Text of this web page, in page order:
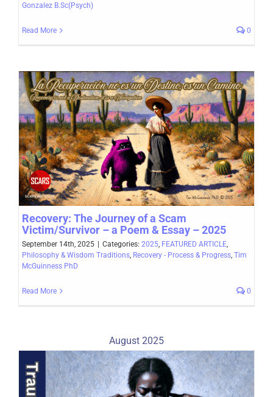
Gonzalez B.Sc(Psych)
Read More 0
Recovery: The Journey of a Scam
Victim/Survivor – a Poem & Essay – 2025
September 14th, 2025 Categories: 2025, FEATURED ARTICLE,
Philosophy & Wisdom Traditions, Recovery - Process & Progress, Tim
McGuinness PhD
Read More 0
August 2025